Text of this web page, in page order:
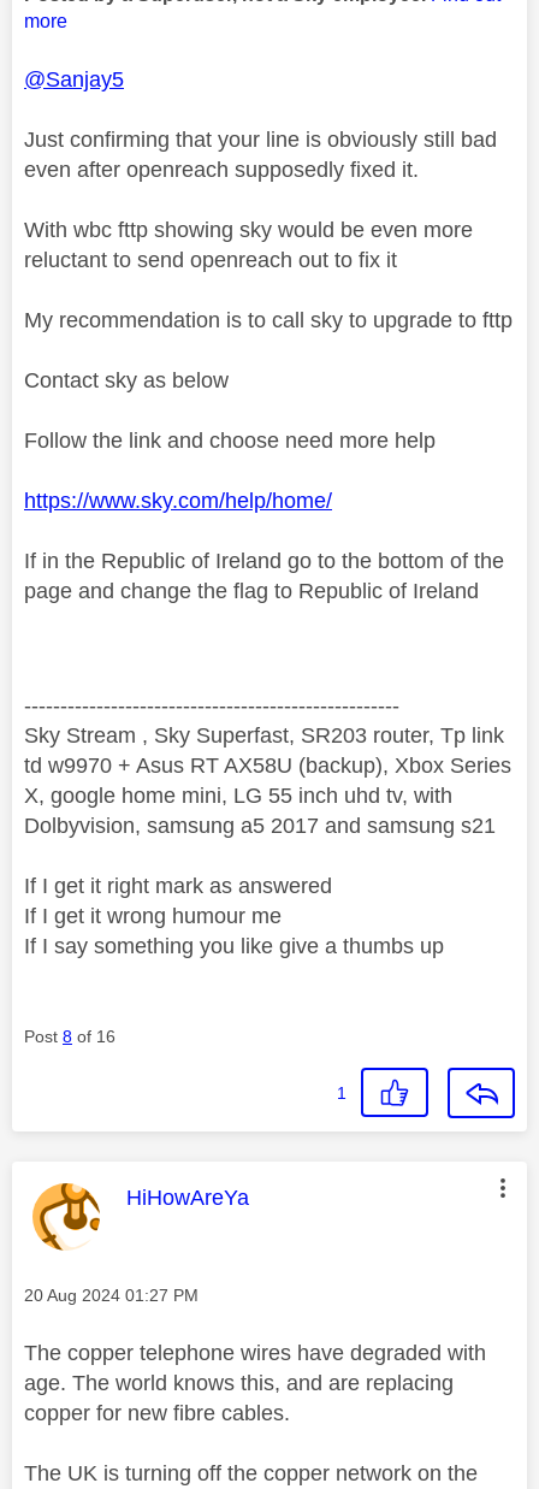
more
@Sanjay5
Just confirming that your line is obviously still bad
even after openreach supposedly fixed it.
With wbc fttp showing sky would be even more
reluctant to send openreach out to fix it
My recommendation is to call sky to upgrade to fttp
Contact sky as below
Follow the link and choose need more help
https://www.sky.com/help/home/
If in the Republic of Ireland go to the bottom of the
page and change the flag to Republic of Ireland
----------------------------------------------------
Sky Stream , Sky Superfast, SR203 router, Tp link
td w9970 + Asus RT AX58U (backup), Xbox Series
X, google home mini, LG 55 inch uhd tv, with
Dolbyvision, samsung a5 2017 and samsung s21
If I get it right mark as answered
If I get it wrong humour me
If I say something you like give a thumbs up
Post 8 of 16
1
This message was authored by:
HiHowAreYa
Message posted on
‎20 Aug 2024 01:27 PM
The copper telephone wires have degraded with
age. The world knows this, and are replacing
copper for new fibre cables.
The UK is turning off the copper network on the